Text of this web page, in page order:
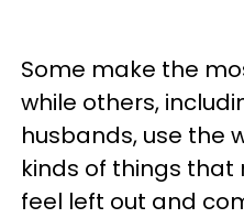
Some make the
while others,
husbands, use the
kinds of things that
feel left out and